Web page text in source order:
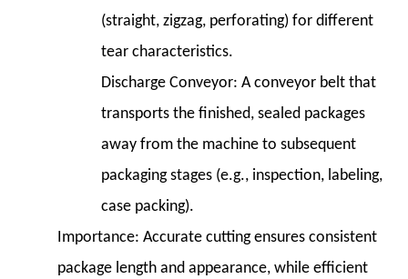
(straight, zigzag, perforating) for different
tear characteristics.
Discharge Conveyor: A conveyor belt that
transports the finished, sealed packages
away from the machine to subsequent
packaging stages (e.g., inspection, labeling,
case packing).
Importance: Accurate cutting ensures consistent
package length and appearance, while efficient